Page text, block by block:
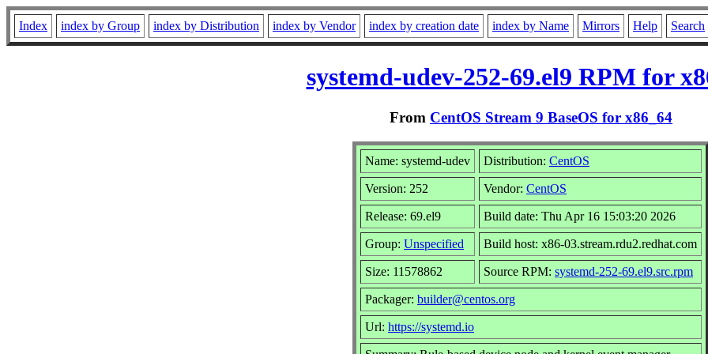
Index index by Group index by Distribution index by Vendor index by creation date index by Name Mirrors Help Search
systemd-udev-252-69.el9 RPM for
From CentOS Stream 9 BaseOS for x86_64
Name: systemd-udev Distribution: CentOS
Version: 252 Vendor: CentOS
Release: 69.el9 Build date: Thu Apr 16 15:03:20 2026
Group: Unspecified Build host: x86-03.stream.rdu2.redhat.com
Size: 11578862 Source RPM: systemd-252-69.el9.src.rpm
Packager: builder@centos.org
Url: https://systemd.io